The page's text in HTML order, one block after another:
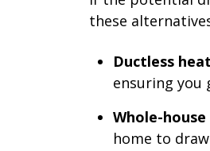
these
Ductless
ensuring you
Whole-
home to